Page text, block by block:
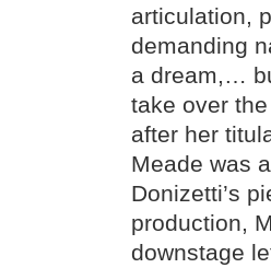
articulation,
demanding
a dream,…
take over
after her
Meade was
Donizetti’s
production,
downstage